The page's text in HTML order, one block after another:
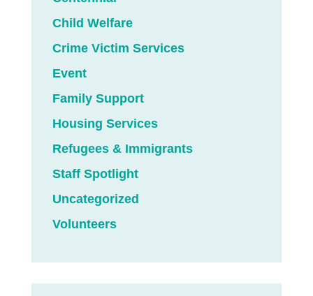
Child Welfare
Crime Victim Services
Event
Family Support
Housing Services
Refugees & Immigrants
Staff Spotlight
Uncategorized
Volunteers